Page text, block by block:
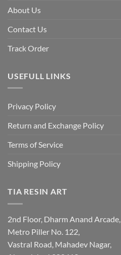
About Us
Contact Us
Track Order
USEFULL LINKS
Privacy Policy
Return and Exchange Policy
Terms of Service
Shipping Policy
TIA RESIN ART
2nd Floor, Dharm Anand Arcade,
Metro Piller No. 122,
Vastral Road, Mahadev Nagar,